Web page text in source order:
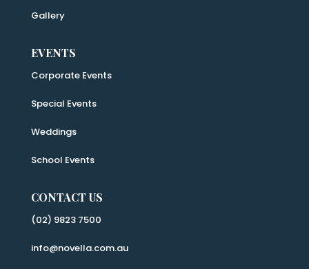
Gallery
EVENTS
Corporate Events
Special Events
Weddings
School Events
CONTACT US
(02) 9823 7500
info@novella.com.au